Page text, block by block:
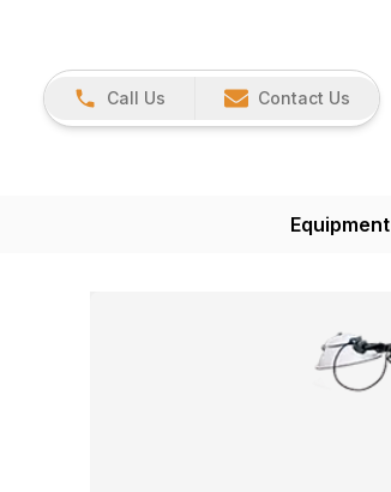
Call Us Contact Us
Equipment